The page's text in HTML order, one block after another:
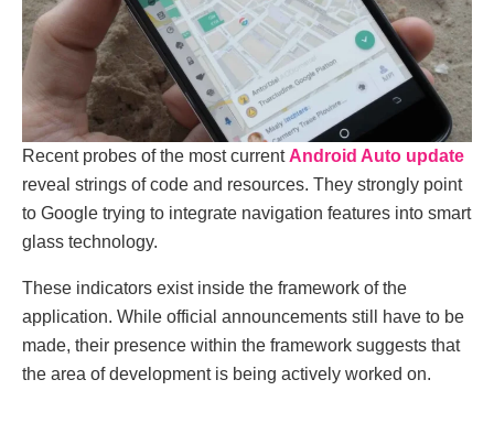
Recent probes of the most current Android Auto update
reveal strings of code and resources. They strongly point
to Google trying to integrate navigation features into smart
glass technology.
These indicators exist inside the framework of the
application. While official announcements still have to be
made, their presence within the framework suggests that
the area of development is being actively worked on.